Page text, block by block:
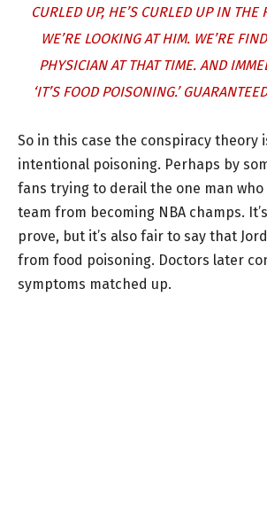
CURLED UP, HE’S CURLED UP IN THE
WE’RE LOOKING AT HIM. WE’RE
PHYSICIAN AT THAT TIME. AND
‘IT’S FOOD POISONING.’
So in this case the conspiracy theory
intentional poisoning. Perhaps by
fans trying to derail the one man
team from becoming NBA champs.
prove, but it’s also fair to say that
from food poisoning. Doctors later
symptoms matched up.